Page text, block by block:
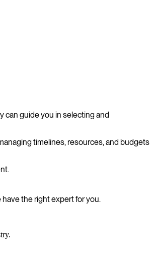
can guide you in selecting and
timelines, resources, and budgets
the right expert for you.